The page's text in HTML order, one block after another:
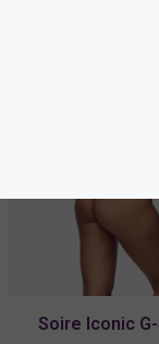
Soire Iconic